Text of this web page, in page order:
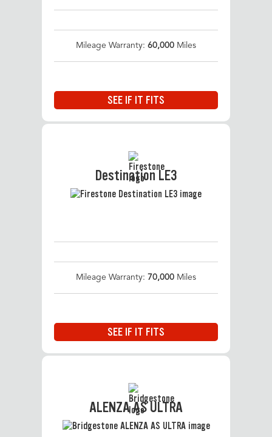
Mileage Warranty: 60,000 Miles
SEE IF IT FITS
Destination LE3
Mileage Warranty: 70,000 Miles
SEE IF IT FITS
ALENZA AS ULTRA